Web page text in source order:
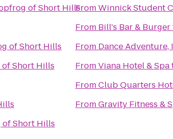
of Short Hills
of Short Hills
Short Hills
Short Hills
FromWinnick Student
From Bill's Bar & Burger
From Dance Adventure,
FromViana Hotel & Spa
FromClub Quarters
FromGravity Fitness &